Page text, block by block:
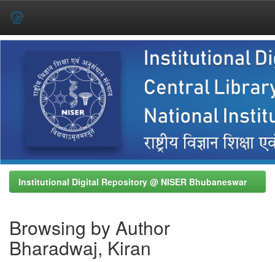
Institutional Digital Repository @ NISER Bhubaneswar
Browsing by Author
Bharadwaj, Kiran